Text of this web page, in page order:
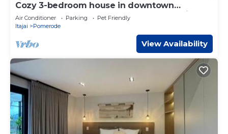
Cozy 3-bedroom house in downtown
Pomerode - Guesthouse - Accommodation
Air Conditioner Parking
Pet Friendly
Itajai
Pomerode
View Availability